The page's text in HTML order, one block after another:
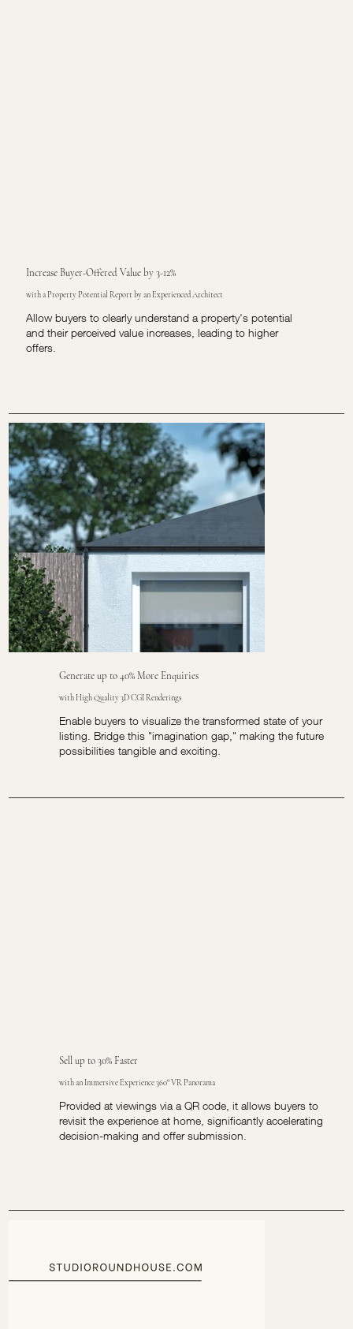
Increase Buyer-Offered Value by 3-12%
with a Property Potential Report by an Experienced Architect
Allow buyers to clearly understand a property's potential
and their perceived value increases, leading to higher
offers.
Generate up to 40% More Enquiries
with High Quality 3D CGI Renderings
Enable buyers to visualize the transformed state of your
listing. Bridge this "imagination gap," making the future
possibilities tangible and exciting.
Sell up to 30% Faster
with an Immersive Experience 360° VR Panorama
Provided at viewings via a QR code, it allows buyers to
revisit the experience at home, significantly accelerating
decision-making and offer submission.